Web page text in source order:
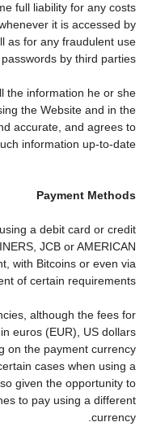
full liability for any costs
it is accessed by
as for any fraudulent use
by third parties.
the information he or she
the Website and in the
accurate, and agrees to
information up-to-date.
Payment Methods
a debit card or credit
JCB or AMERICAN
with Bitcoins or even via
of certain requirements.
although the fees for
euros (EUR), US dollars
on the payment currency
cases when using a
given the opportunity to
to pay using a different
currency.